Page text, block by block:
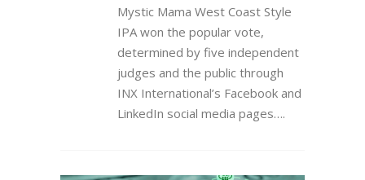
Mystic Mama West Coast Style
IPA won the popular vote,
determined by five independent
judges and the public through
INX International’s Facebook and
LinkedIn social media pages….